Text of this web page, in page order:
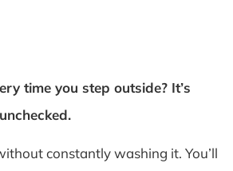
time you step outside? It’s
constantly washing it. You’ll